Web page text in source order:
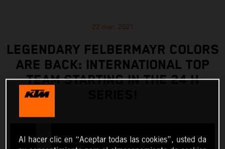
22 mar. 2021
LEGENDARY FELBERMAYR COLORS
ARE BACK: INTERNATIONAL TOP
TEAM STARTING IN THE 24 H
Al hacer clic en “Aceptar todas las cookies”, usted da